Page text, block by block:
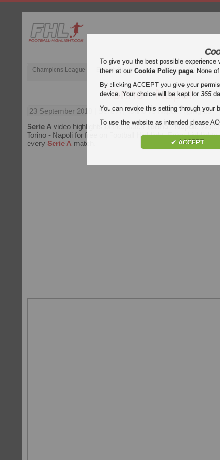
Champions League English Premier League (EPL) La Liga
Torino - Napoli
23 September 2018
| Serie A | Torino vs Napoli Highlights
Serie A video highlights of the matchTorino - Napoli.
Torino - Napoli for free on Football Highlight. Enjoy
every Serie A match.
To give you the best possible
them at ourCookie Policy page. None
By clicking ACCEPT you give your
device. Your choice will be kept for365
You can revoke this setting through your
To use the website as intended please
✔ ACCEPT